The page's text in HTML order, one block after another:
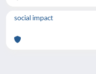
social impact